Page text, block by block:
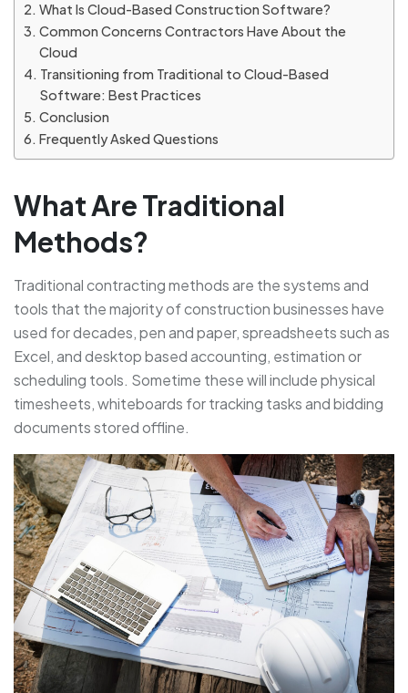
What Is Cloud-Based Construction Software?
Common Concerns Contractors Have About the
Cloud
Transitioning from Traditional to Cloud-Based
Software: Best Practices
Conclusion
Frequently Asked Questions
What Are Traditional
Methods?
Traditional contracting methods are the systems and
tools that the majority of construction businesses have
used for decades, pen and paper, spreadsheets such as
Excel, and desktop based accounting, estimation or
scheduling tools. Sometime these will include physical
timesheets, whiteboards for tracking tasks and bidding
documents stored offline.